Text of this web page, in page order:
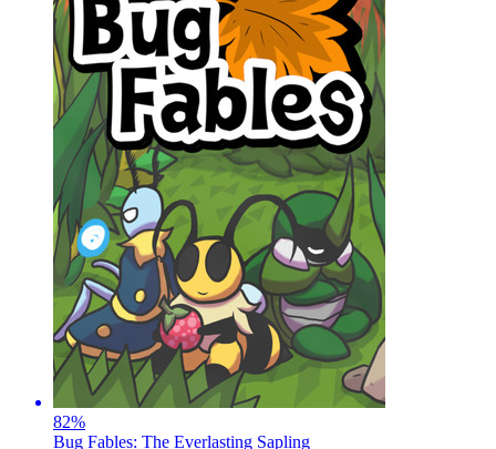
82%
Bug Fables: The Everlasting Sapling